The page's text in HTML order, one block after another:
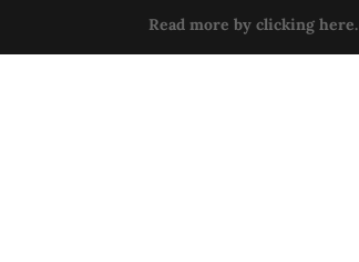
Read more by clicking here.